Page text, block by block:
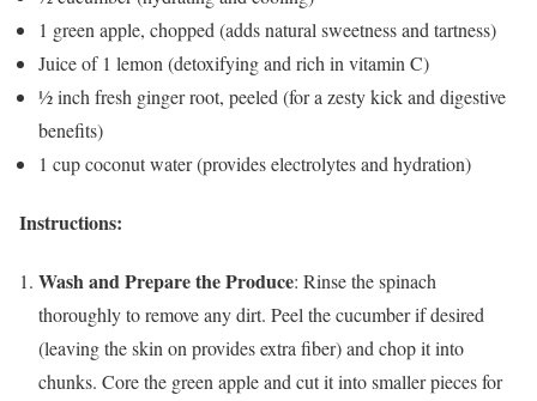
1 green apple, chopped (adds natural sweetness and tartness)
Juice of 1 lemon (detoxifying and rich in vitamin C)
½ inch fresh ginger root, peeled (for a zesty kick and digestive
benefits)
1 cup coconut water (provides electrolytes and hydration)
Instructions:
Wash and Prepare the Produce: Rinse the spinach
thoroughly to remove any dirt. Peel the cucumber if desired
(leaving the skin on provides extra fiber) and chop it into
chunks. Core the green apple and cut it into smaller pieces for